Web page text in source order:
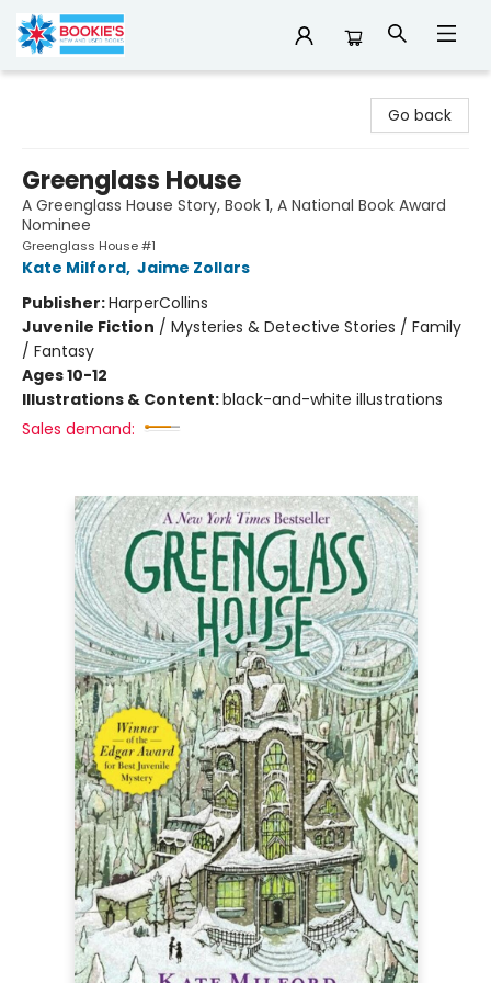
Go back
Greenglass House
A Greenglass House Story, Book 1, A National Book Award
Nominee
Greenglass House #1
Kate Milford, Jaime Zollars
Publisher:HarperCollins
Juvenile Fiction / Mysteries & Detective Stories / Family
/ Fantasy
Ages 10-12
Illustrations & Content:black-and-white illustrations
Sales demand: